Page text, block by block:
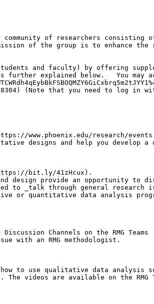
of researchers
of the group is to enhance
and faculty) by offering
explained below.   You may
(Note that you need to log in
www.phoenix.edu/research/
designs and help you develop a
bit.ly/41zHcux).
design provide an opportunity to
to _talk through general
quantitative data analysis
Channels on the RMG Teams
with an RMG methodologist.
to use qualitative data
videos are available on the RMG